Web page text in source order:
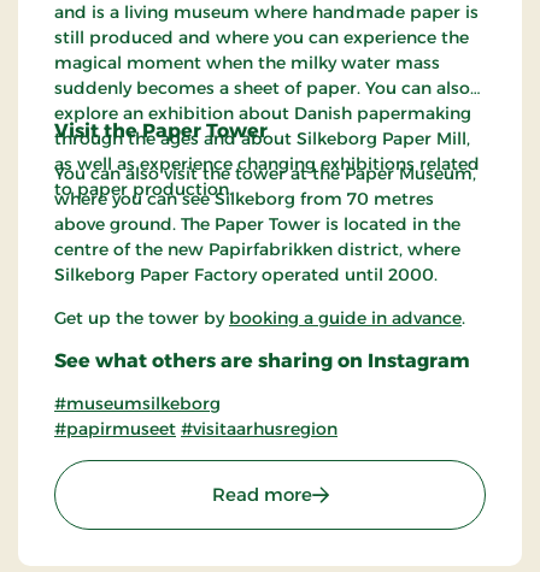
and is a living museum where handmade paper is
still produced and where you can experience the
magical moment when the milky water mass
suddenly becomes a sheet of paper. You can also
explore an exhibition about Danish papermaking
through the ages and about Silkeborg Paper Mill,
as well as experience changing exhibitions related
to paper production.
Visit the Paper Tower
You can also visit the tower at the Paper Museum,
where you can see Silkeborg from 70 metres
above ground. The Paper Tower is located in the
centre of the new Papirfabrikken district, where
Silkeborg Paper Factory operated until 2000.
Get up the tower by booking a guide in advance.
See what others are sharing on Instagram
#museumsilkeborg
#papirmuseet #visitaarhusregion
Read more: The Paper Museum in